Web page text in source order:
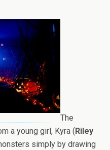
The
a young girl, Kyra ( Riley
simply by drawing